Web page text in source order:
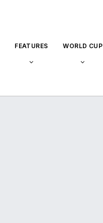
FEATURES WORLD CUP